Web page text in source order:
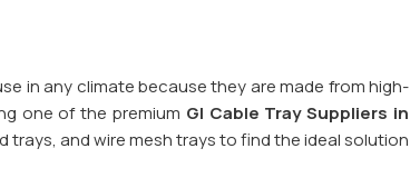
in any climate because they are made from high-
one of the premium GI Cable Tray Suppliers in
and wire mesh trays to find the ideal solution